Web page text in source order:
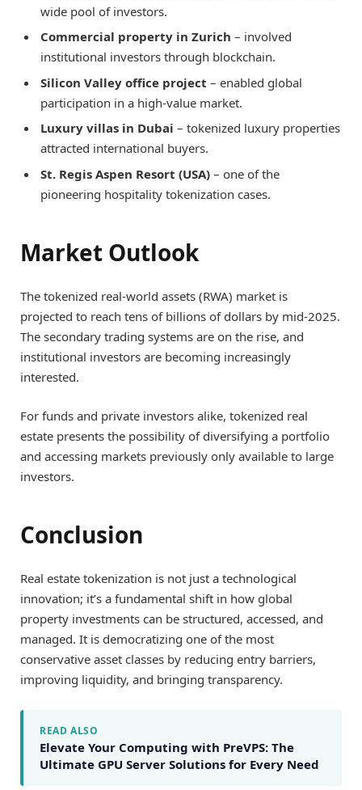
wide pool of investors.
Commercial property in Zurich – involved
institutional investors through blockchain.
Silicon Valley office project – enabled global
participation in a high-value market.
Luxury villas in Dubai – tokenized luxury properties
attracted international buyers.
St. Regis Aspen Resort (USA) – one of the
pioneering hospitality tokenization cases.
Market Outlook
The tokenized real-world assets (RWA) market is
projected to reach tens of billions of dollars by mid-2025.
The secondary trading systems are on the rise, and
institutional investors are becoming increasingly
interested.
For funds and private investors alike, tokenized real
estate presents the possibility of diversifying a portfolio
and accessing markets previously only available to large
investors.
Conclusion
Real estate tokenization is not just a technological
innovation; it’s a fundamental shift in how global
property investments can be structured, accessed, and
managed. It is democratizing one of the most
conservative asset classes by reducing entry barriers,
improving liquidity, and bringing transparency.
READ ALSO
Elevate Your Computing with PreVPS: The
Ultimate GPU Server Solutions for Every Need